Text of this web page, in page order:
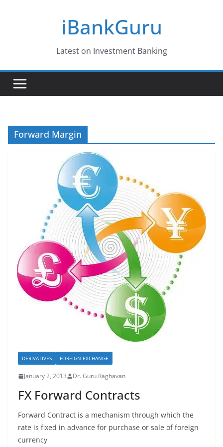
iBankGuru
Latest on Investment Banking
Forward Margin
DERIVATIVES FOREIGN EXCHANGE
January 2, 2013 Dr. Guru Raghavan
FX Forward Contracts
Forward Contract is a mechanism through which the
rate is fixed in advance for purchase or sale of foreign
currency